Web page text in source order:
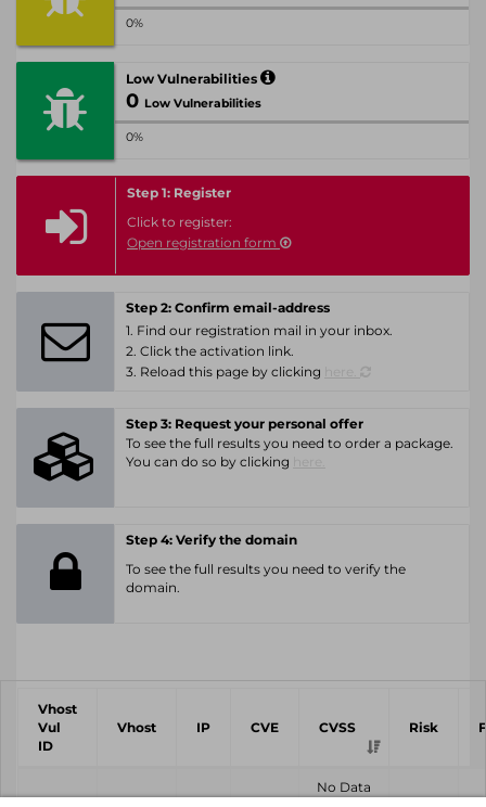
0%
Low Vulnerabilities
0 Low Vulnerabilities
0%
Step 1: Register
Click to register:
Open registration form
Step 2: Confirm email-address
1. Find our registration mail in your inbox.
2. Click the activation link.
3. Reload this page by clicking
Step 3: Request your personal offer
To see the full results you need to order a package.
You can do so by clicking
Step 4: Verify the domain
To see the full results you need to verify the
domain.
Vhost
Vul
ID
Vhost IP CVE CVSS Risk
No Data